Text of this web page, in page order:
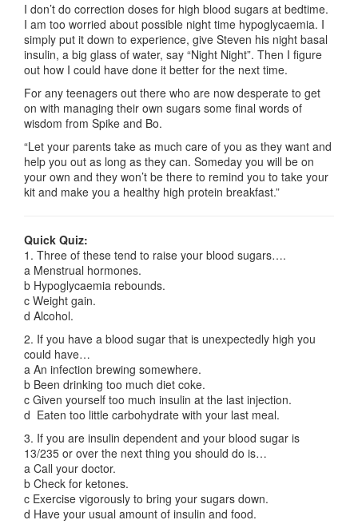
I don’t do correction doses for high blood sugars at bedtime.
I am too worried about possible night time hypoglycaemia. I
simply put it down to experience, give Steven his night basal
insulin, a big glass of water, say “Night Night”. Then I figure
out how I could have done it better for the next time.
For any teenagers out there who are now desperate to get
on with managing their own sugars some final words of
wisdom from Spike and Bo.
“Let your parents take as much care of you as they want and
help you out as long as they can. Someday you will be on
your own and they won’t be there to remind you to take your
kit and make you a healthy high protein breakfast.”
Quick Quiz:
1. Three of these tend to raise your blood sugars….
a Menstrual hormones.
b Hypoglycaemia rebounds.
c Weight gain.
d Alcohol.
2. If you have a blood sugar that is unexpectedly high you
could have…
a An infection brewing somewhere.
b Been drinking too much diet coke.
c Given yourself too much insulin at the last injection.
d Eaten too little carbohydrate with your last meal.
3. If you are insulin dependent and your blood sugar is
13/235 or over the next thing you should do is…
a Call your doctor.
b Check for ketones.
c Exercise vigorously to bring your sugars down.
d Have your usual amount of insulin and food.